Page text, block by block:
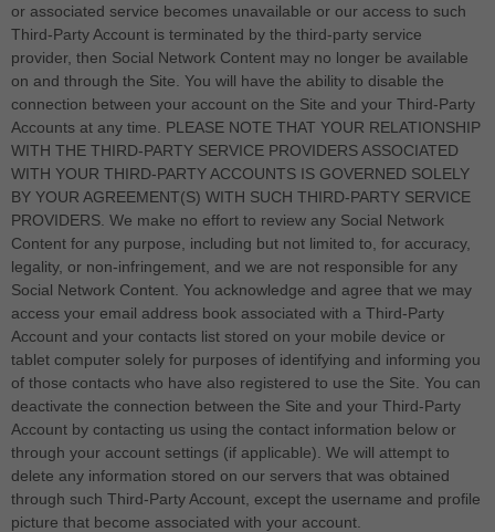
or associated service becomes unavailable or our access to such
Third-PartyAccount is terminated by the third-party service
provider, then Social Network Content may no longer be available
on and through the Site. You will have the ability to disable the
connection between your account on the Site and your Third-Party
Accounts at any time. PLEASE NOTE THAT YOUR RELATIONSHIP
WITH THE THIRD-PARTY SERVICE PROVIDERS ASSOCIATED
WITH YOUR THIRD-PARTY ACCOUNTS IS GOVERNED SOLELY
BY YOUR AGREEMENT(S) WITH SUCH THIRD-PARTY SERVICE
PROVIDERS. We make no effort to review any Social Network
Content for any purpose, including but not limited to, for accuracy,
legality, or non-infringement, and we are not responsible for any
Social Network Content. You acknowledge and agree that we may
access your email address book associated with a Third-Party
Account and your contacts list stored on your mobile device or
tablet computer solely for purposes of identifying and informing you
of those contacts who have also registered to use the Site. You can
deactivate the connection between the Site and your Third-Party
Account by contacting us using the contact information below or
through your account settings (if applicable). We will attempt to
delete any information stored on our servers that was obtained
through such Third-PartyAccount, except the username and profile
picture that become associated with your account.